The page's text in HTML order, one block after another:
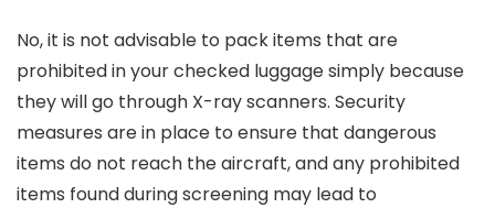
No, it is not advisable to pack items that are
prohibited in your checked luggage simply because
they will go through X-ray scanners. Security
measures are in place to ensure that dangerous
items do not reach the aircraft, and any prohibited
items found during screening may lead to